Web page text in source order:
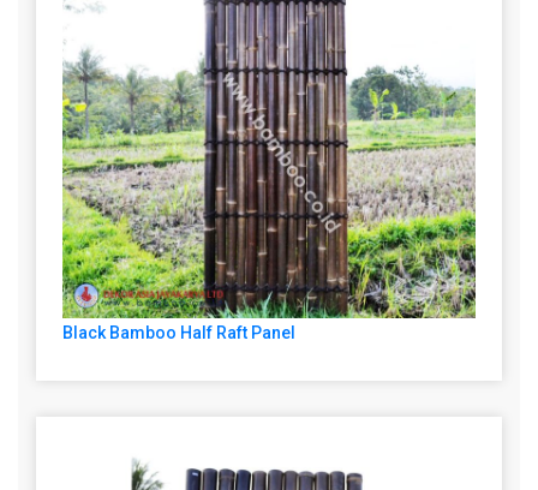
Black Bamboo Half Raft Panel